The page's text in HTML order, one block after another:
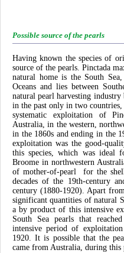
Possible source of the pearls
Having known the species of
source of the pearls. Pinctada
natural home is the South
Oceans and lies between
natural pearl harvesting industry
in the past only in two
systematic exploitation of
Australia, in the western,
in the 1860s and ending in the
exploitation was the good-
this species, which was ideal
Broome in northwestern
of mother-of-pearl for the
decades of the 19th-century
century (1880-1920). Apart
significant quantities of natural
a by product of this intensive
South Sea pearls that
intensive period of
1920. It is possible that the
came from Australia, during this